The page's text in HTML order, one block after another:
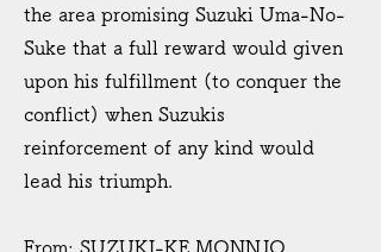
the area promising Suzuki Uma-No-
Suke that a full reward would given
upon his fulfillment (to conquer the
conflict) when Suzukis
reinforcement of any kind would
lead his triumph.
From: SUZUKI-KE MONNJO